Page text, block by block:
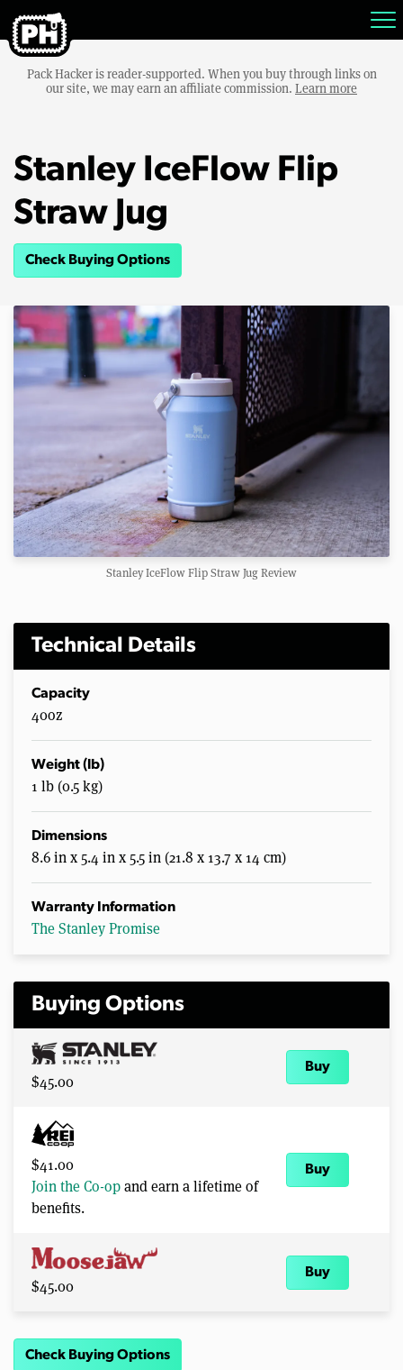
Pack Hacker is reader-supported. When you buy through links on
our site, we may earn an affiliate commission. Learn more
Stanley IceFlow Flip
Straw Jug
Check Buying Options
Stanley IceFlow Flip Straw Jug Review
Technical Details
Capacity
40oz
Weight (lb)
1 lb (0.5 kg)
Dimensions
8.6 in x 5.4 in x 5.5 in (21.8 x 13.7 x 14 cm)
Warranty Information
The Stanley Promise
Buying Options
$45.00
Buy
$41.00
Join the Co-opand earn a lifetime of
benefits.
Buy
$45.00
Buy
Check Buying Options